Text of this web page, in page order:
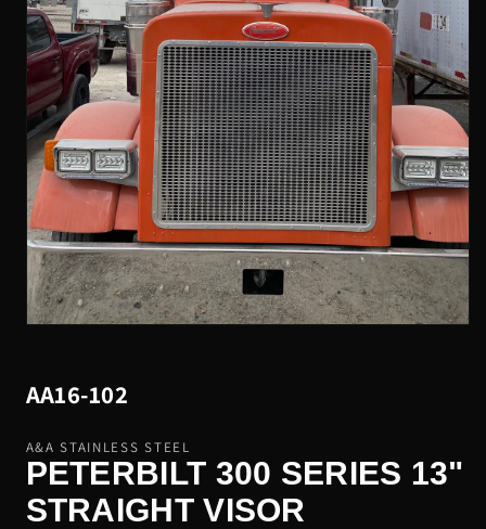
modal
SKU:
AA16-102
A&A STAINLESS STEEL
PETERBILT 300 SERIES 13"
STRAIGHT VISOR